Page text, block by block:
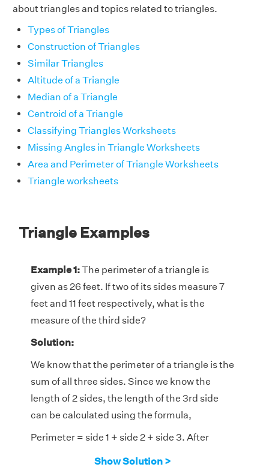
about triangles and topics related to triangles.
Types of Triangles
Construction of Triangles
Similar Triangles
Altitude of a Triangle
Median of a Triangle
Centroid of a Triangle
Classifying Triangles Worksheets
Missing Angles in Triangle Worksheets
Area and Perimeter of Triangle Worksheets
Triangle worksheets
Triangle Examples
Example 1:The perimeter of a triangle is
given as 26 feet. If two of its sides measure 7
feet and 11 feet respectively, what is the
measure of the third side?
Solution:
We know that the perimeter of a triangle is the
sum of all three sides. Since we know the
length of 2 sides, the length of the 3rd side
can be calculated using the formula,
Perimeter = side 1 + side 2 + side 3. After
Show Solution >